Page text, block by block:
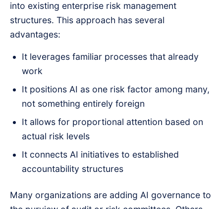
into existing enterprise risk management
structures. This approach has several
advantages:
It leverages familiar processes that already
work
It positions AI as one risk factor among many,
not something entirely foreign
It allows for proportional attention based on
actual risk levels
It connects AI initiatives to established
accountability structures
Many organizations are adding AI governance to